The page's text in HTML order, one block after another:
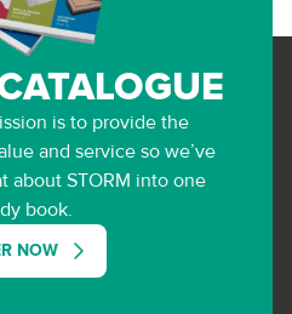
is to provide the
and service so we’ve
about STORM into one
book.
NOW